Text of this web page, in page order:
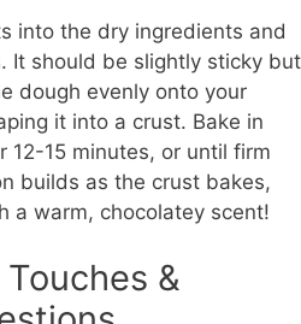
into the dry ingredients and
It should be slightly sticky but
dough evenly onto your
it into a crust. Bake in
12-15 minutes, or until firm
builds as the crust bakes,
a warm, chocolatey scent!
&